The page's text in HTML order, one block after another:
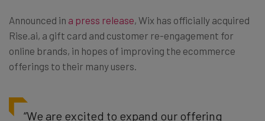
Announced in a press release, Wix has officially acquired
Rise.ai, a gift card and customer re-engagement for
online brands, in hopes of improving the ecommerce
offerings to their many users.
“We are excited to expand our offering